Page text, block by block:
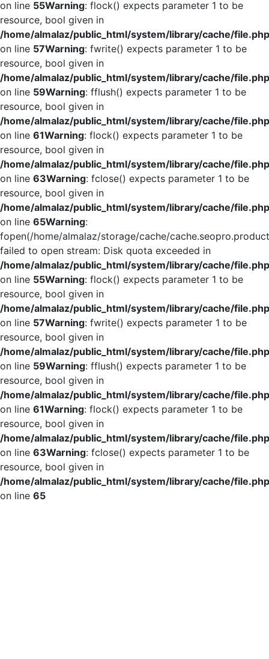
on line 55Warning: flock() expects parameter 1 to be
resource, bool given in
/home/almalaz/public_html/system/library/cache/file.php
on line 57Warning: fwrite() expects parameter 1 to be
resource, bool given in
/home/almalaz/public_html/system/library/cache/file.php
on line 59Warning: fflush() expects parameter 1 to be
resource, bool given in
/home/almalaz/public_html/system/library/cache/file.php
on line 61Warning: flock() expects parameter 1 to be
resource, bool given in
/home/almalaz/public_html/system/library/cache/file.php
on line 63Warning: fclose() expects parameter 1 to be
resource, bool given in
/home/almalaz/public_html/system/library/cache/file.php
on line 65Warning:
fopen(/home/almalaz/storage/cache/
failed to open stream: Disk quota exceeded in
/home/almalaz/public_html/system/library/cache/file.php
on line 55Warning: flock() expects parameter 1 to be
resource, bool given in
/home/almalaz/public_html/system/library/cache/file.php
on line 57Warning: fwrite() expects parameter 1 to be
resource, bool given in
/home/almalaz/public_html/system/library/cache/file.php
on line 59Warning: fflush() expects parameter 1 to be
resource, bool given in
/home/almalaz/public_html/system/library/cache/file.php
on line 61Warning: flock() expects parameter 1 to be
resource, bool given in
/home/almalaz/public_html/system/library/cache/file.php
on line 63Warning: fclose() expects parameter 1 to be
resource, bool given in
/home/almalaz/public_html/system/library/cache/file.php
on line 65